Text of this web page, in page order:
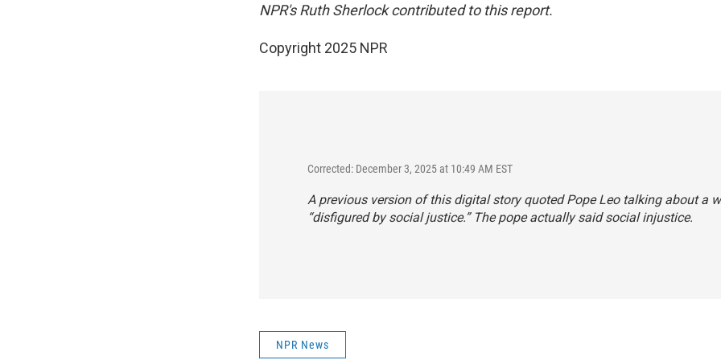
NPR's Ruth Sherlock contributed to this report.
Copyright 2025 NPR
Corrected: December 3, 2025 at 10:49 AM EST
A previous version of this digital story quoted Pope Leo talking about a
“disfigured by social justice.” The pope actually said social injustice.
NPR News